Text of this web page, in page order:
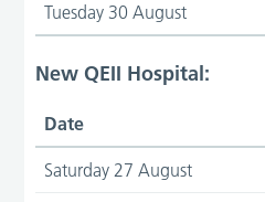
Tuesday 30 August
New QEII Hospital:
Date
Saturday 27 August